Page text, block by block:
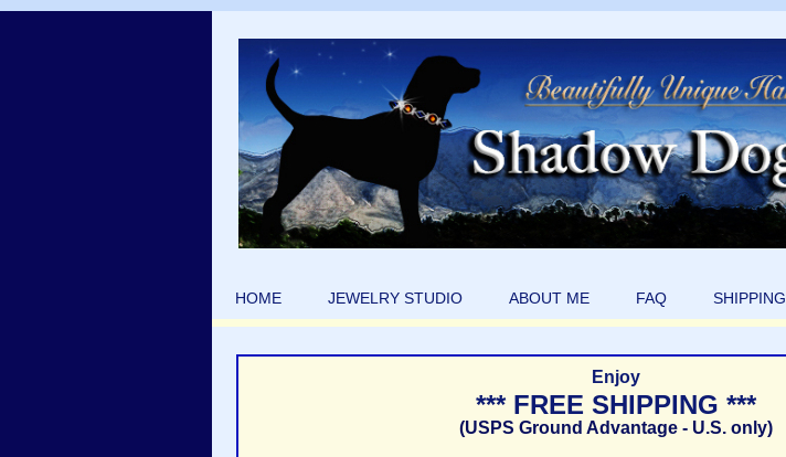
HOME JEWELRY STUDIO ABOUT ME FAQ SHIPPING
Enjoy
*** FREE SHIPPING ***
(USPS Ground Advantage - U.S. only)